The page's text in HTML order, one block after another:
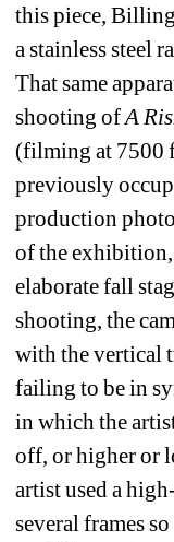
this piece,
a stainless steel
That same
shooting of A
(filming at 7500
previously
production
of the exhibition,
elaborate fall
shooting, the
with the vertical
failing to be in
in which the
off, or higher or
artist used a
several frames